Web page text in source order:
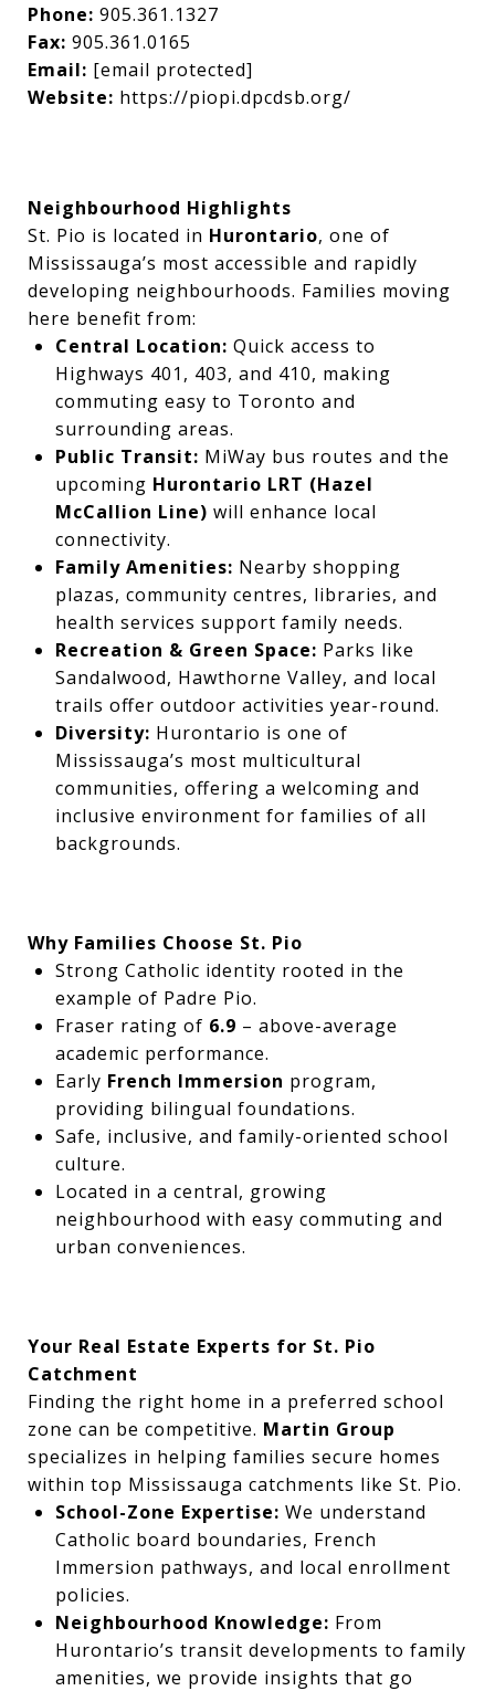
Phone: 905.361.1327
Fax: 905.361.0165
Email: [email protected]
Website: https://piopi.dpcdsb.org/
Neighbourhood Highlights
St. Pio is located in Hurontario, one of
Mississauga’s most accessible and rapidly
developing neighbourhoods. Families moving
here benefit from:
Central Location: Quick access to
Highways 401, 403, and 410, making
commuting easy to Toronto and
surrounding areas.
Public Transit: MiWay bus routes and the
upcoming Hurontario LRT (Hazel
McCallion Line) will enhance local
connectivity.
Family Amenities: Nearby shopping
plazas, community centres, libraries, and
health services support family needs.
Recreation & Green Space: Parks like
Sandalwood, Hawthorne Valley, and local
trails offer outdoor activities year-round.
Diversity: Hurontario is one of
Mississauga’s most multicultural
communities, offering a welcoming and
inclusive environment for families of all
backgrounds.
Why Families Choose St. Pio
Strong Catholic identity rooted in the
example of Padre Pio.
Fraser rating of 6.9 – above-average
academic performance.
Early French Immersion program,
providing bilingual foundations.
Safe, inclusive, and family-oriented school
culture.
Located in a central, growing
neighbourhood with easy commuting and
urban conveniences.
Your Real Estate Experts for St. Pio
Catchment
Finding the right home in a preferred school
zone can be competitive. Martin Group
specializes in helping families secure homes
within top Mississauga catchments like St. Pio.
School-Zone Expertise: We understand
Catholic board boundaries, French
Immersion pathways, and local enrollment
policies.
Neighbourhood Knowledge: From
Hurontario’s transit developments to family
amenities, we provide insights that go